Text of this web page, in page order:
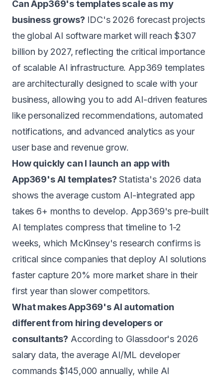
Can App369's templates scale as my
business grows? IDC's 2026 forecast projects
the global AI software market will reach $307
billion by 2027, reflecting the critical importance
of scalable AI infrastructure. App369 templates
are architecturally designed to scale with your
business, allowing you to add AI-driven features
like personalized recommendations, automated
notifications, and advanced analytics as your
user base and revenue grow.
How quickly can I launch an app with
App369's AI templates? Statista's 2026 data
shows the average custom AI-integrated app
takes 6+ months to develop. App369's pre-built
AI templates compress that timeline to 1-2
weeks, which McKinsey's research confirms is
critical since companies that deploy AI solutions
faster capture 20% more market share in their
first year than slower competitors.
What makes App369's AI automation
different from hiring developers or
consultants? According to Glassdoor's 2026
salary data, the average AI/ML developer
commands $145,000 annually, while AI